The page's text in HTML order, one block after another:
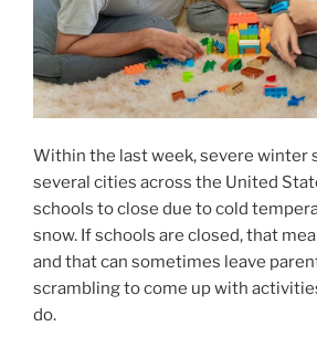
Within the last week, severe winter
several cities across the United
schools to close due to cold
snow. If schools are closed, that
and that can sometimes leave
scrambling to come up with
do.